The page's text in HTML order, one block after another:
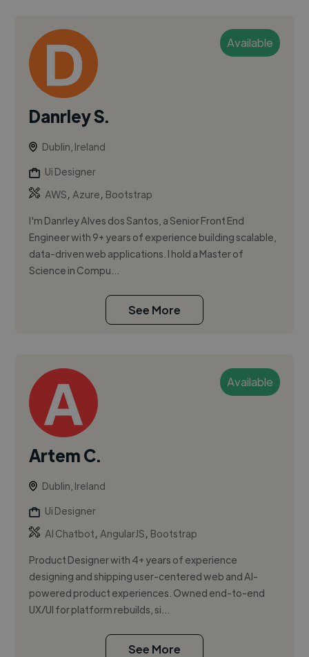
Available
Danrley S.
Dublin, Ireland
Ui Designer
AWS,Azure, Bootstrap
I'm Danrley Alves dos Santos, a Senior Front End
Engineer with 9+ years of experience building scalable,
data-driven web applications. I hold a Master of
Science in Compu...
See More
Available
Artem C.
Dublin, Ireland
Ui Designer
AI Chatbot,AngularJS, Bootstrap
Product Designer with 4+ years of experience
designing and shipping user-centered web and AI-
powered product experiences. Owned end-to-end
UX/UI for platform rebuilds, si...
See More